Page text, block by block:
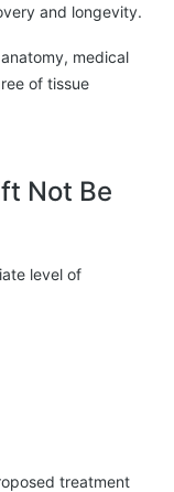
and longevity.
medical
of tissue
Not Be
level of
treatment